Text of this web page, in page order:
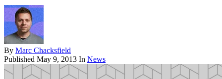
By Marc Chacksfield
Published May 9, 2013 In News